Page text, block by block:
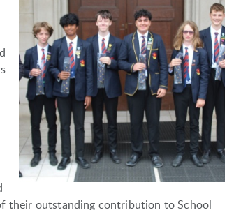
their outstanding contribution to School